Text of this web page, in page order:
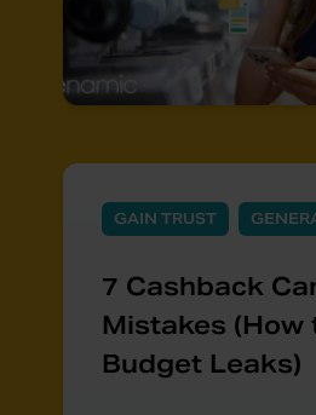
GAIN TRUST
7 Cashback
Mistakes (How
Budget Leaks)